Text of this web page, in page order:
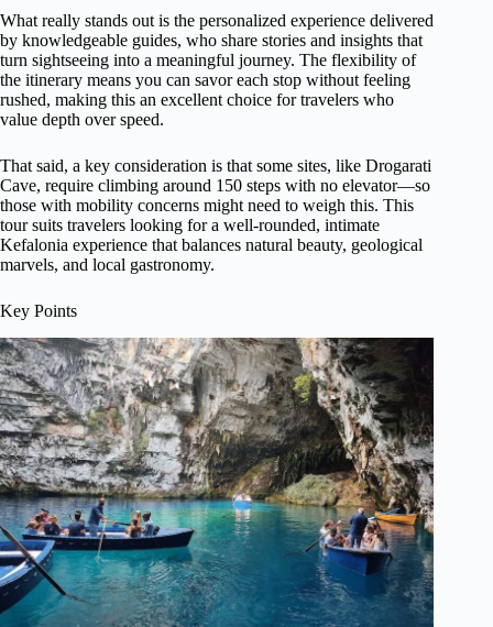
What really stands out is the personalized experience delivered
by knowledgeable guides, who share stories and insights that
turn sightseeing into a meaningful journey. The flexibility of
the itinerary means you can savor each stop without feeling
rushed, making this an excellent choice for travelers who
value depth over speed.
That said, a key consideration is that some sites, like Drogarati
Cave, require climbing around 150 steps with no elevator—so
those with mobility concerns might need to weigh this. This
tour suits travelers looking for a well-rounded, intimate
Kefalonia experience that balances natural beauty, geological
marvels, and local gastronomy.
Key Points